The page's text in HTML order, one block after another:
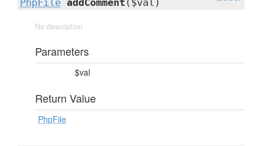
PhpFile addComment ($val)
No description
Parameters
$val
Return Value
PhpFile